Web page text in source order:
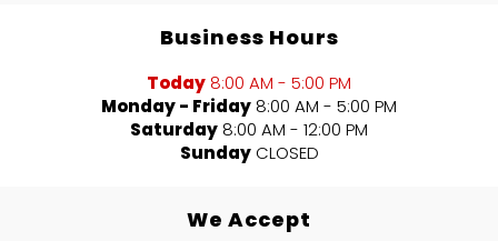
Business Hours
Today 8:00 AM - 5:00 PM
Monday - Friday 8:00 AM - 5:00 PM
Saturday 8:00 AM - 12:00 PM
Sunday CLOSED
We Accept